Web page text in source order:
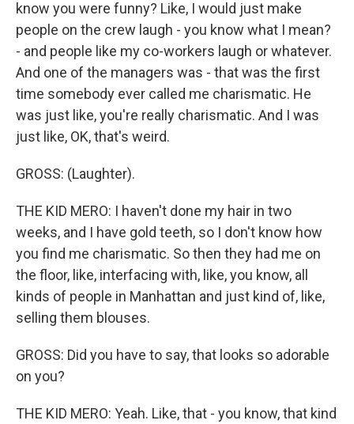
know you were funny? Like, I would just make
people on the crew laugh - you know what I mean?
- and people like my co-workers laugh or whatever.
And one of the managers was - that was the first
time somebody ever called me charismatic. He
was just like, you're really charismatic. And I was
just like, OK, that's weird.
GROSS: (Laughter).
THE KID MERO: I haven't done my hair in two
weeks, and I have gold teeth, so I don't know how
you find me charismatic. So then they had me on
the floor, like, interfacing with, like, you know, all
kinds of people in Manhattan and just kind of, like,
selling them blouses.
GROSS: Did you have to say, that looks so adorable
on you?
THE KID MERO: Yeah. Like, that - you know, that kind